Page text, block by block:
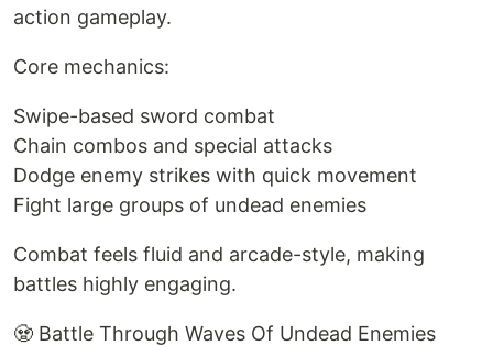
action gameplay.
Core mechanics:
Swipe-based sword combat
Chain combos and special attacks
Dodge enemy strikes with quick movement
Fight large groups of undead enemies
Combat feels fluid and arcade-style, making
battles highly engaging.
🧟 Battle Through Waves Of Undead Enemies